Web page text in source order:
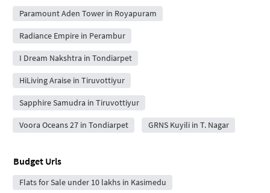
Paramount Aden Tower in Royapuram
Radiance Empire in Perambur
I Dream Nakshtra in Tondiarpet
HiLiving Araise in Tiruvottiyur
Sapphire Samudra in Tiruvottiyur
Voora Oceans 27 in Tondiarpet GRNS Kuyili in T. Nagar
Budget Urls
Flats for Sale under 10 lakhs in Kasimedu